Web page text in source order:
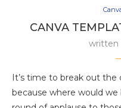
CANVA
written
It’s time to break out
because where would we